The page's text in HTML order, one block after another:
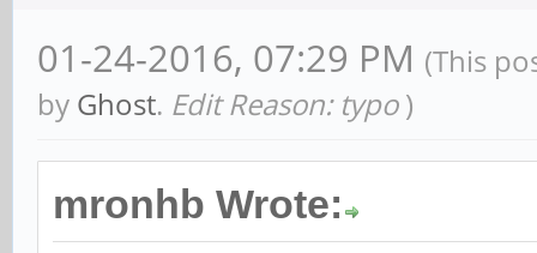
01-24-2016, 07:29 PM (This
by Ghost. Edit Reason: typo )
mronhb Wrote: